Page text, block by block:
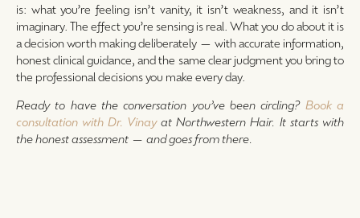
is: what you’re feeling isn’t vanity, it isn’t weakness, and it isn’t
imaginary. The effect you’re sensing is real. What you do about it is
a decision worth making deliberately — with accurate information,
honest clinical guidance, and the same clear judgment you bring to
the professional decisions you make every day.
Ready to have the conversation you’ve been circling? Book a
consultation with Dr. Vinayat Northwestern Hair. It starts with
the honest assessment — and goes from there.